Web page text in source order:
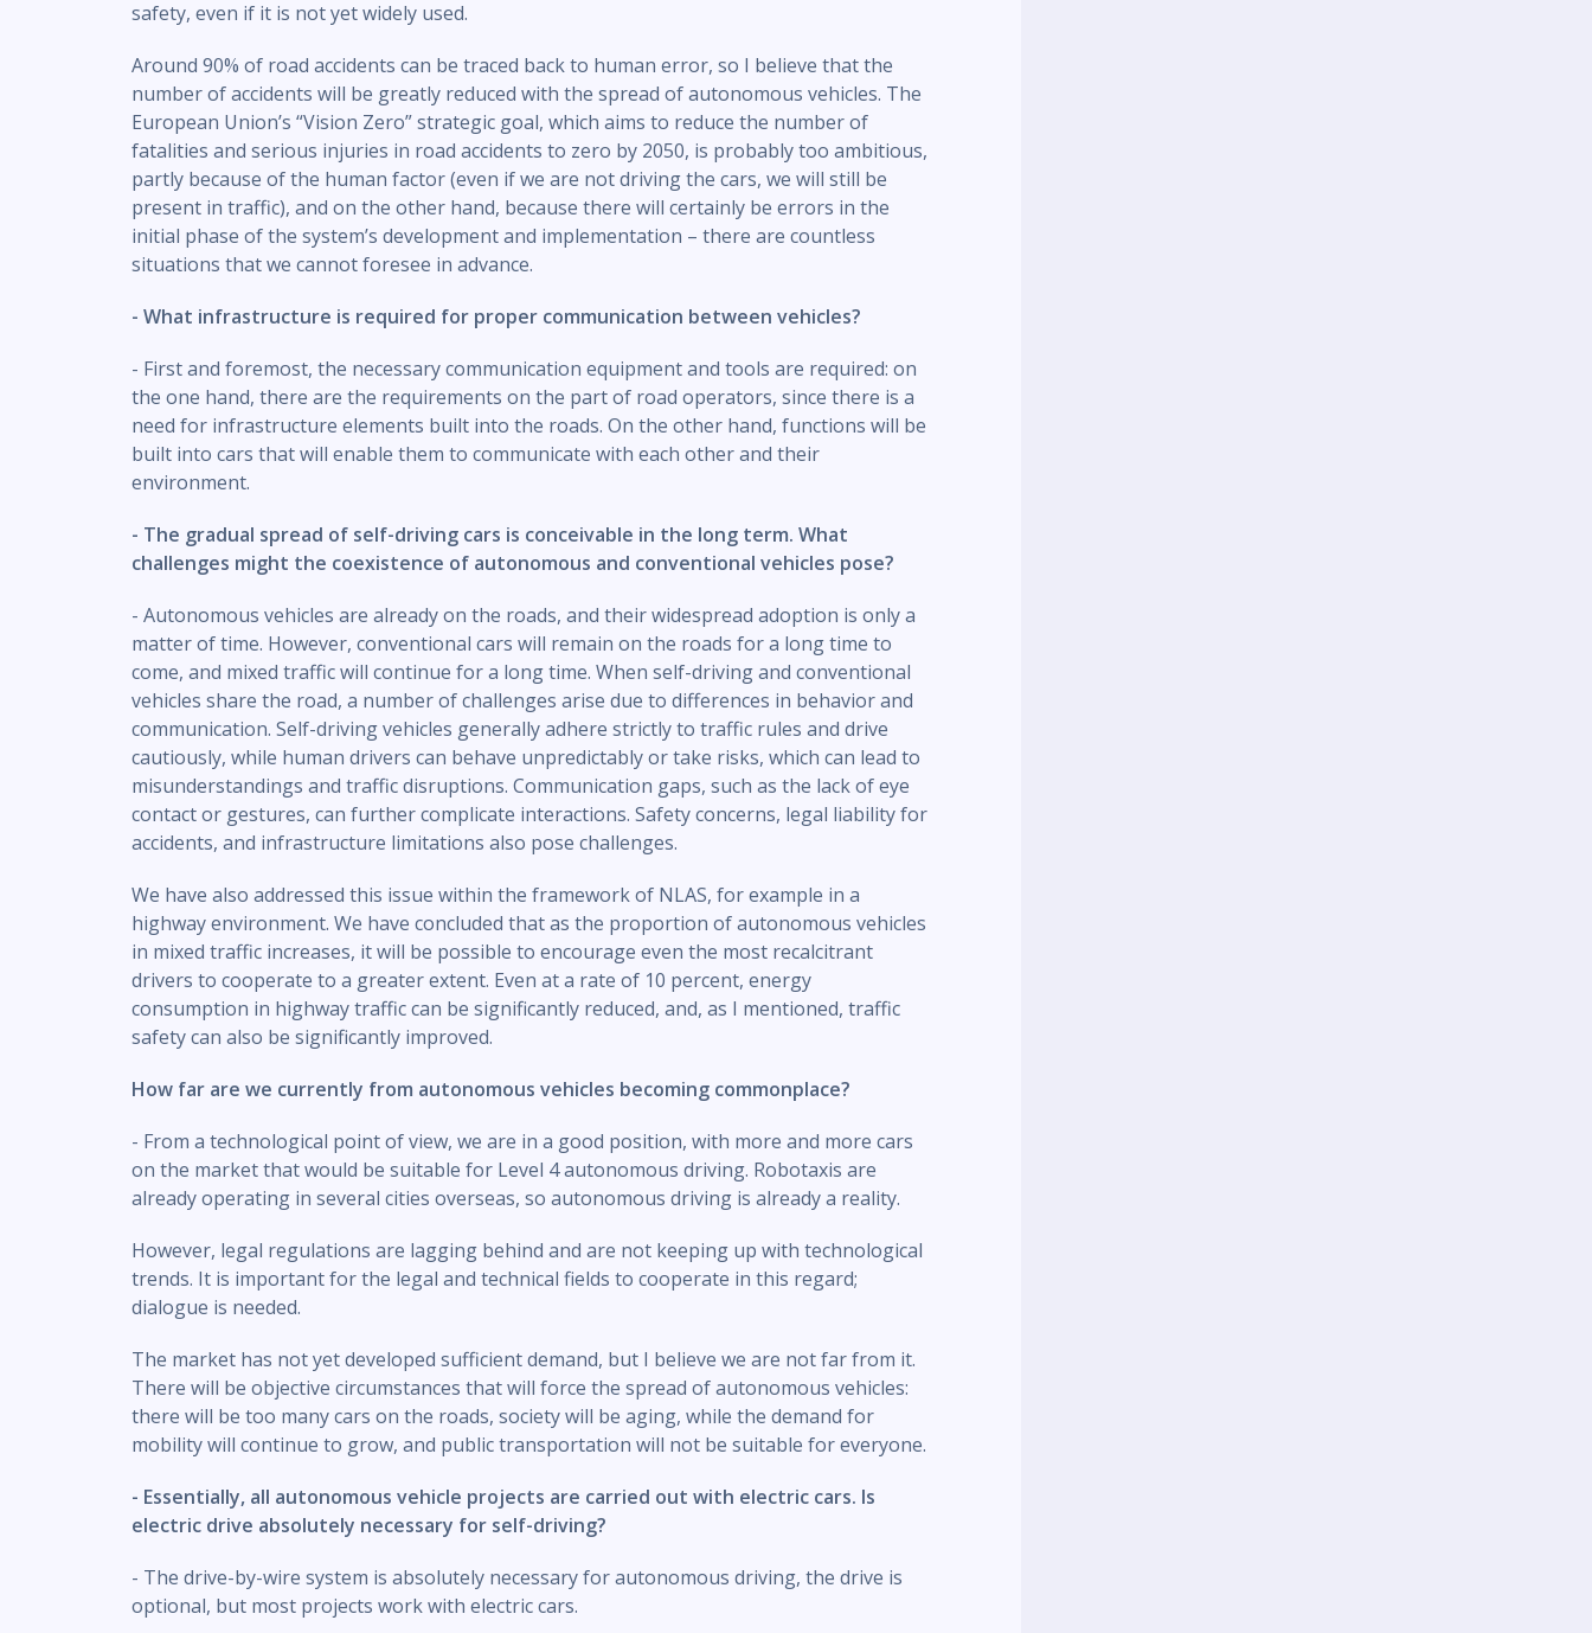
safety, even if it is not yet widely used.
Around 90% of road accidents can be traced back to human error, so I believe that the
number of accidents will be greatly reduced with the spread of autonomous vehicles. The
European Union’s “Vision Zero” strategic goal, which aims to reduce the number of
fatalities and serious injuries in road accidents to zero by 2050, is probably too ambitious,
partly because of the human factor (even if we are not driving the cars, we will still be
present in traffic), and on the other hand, because there will certainly be errors in the
initial phase of the system’s development and implementation – there are countless
situations that we cannot foresee in advance.
- What infrastructure is required for proper communication between vehicles?
- First and foremost, the necessary communication equipment and tools are required: on
the one hand, there are the requirements on the part of road operators, since there is a
need for infrastructure elements built into the roads. On the other hand, functions will be
built into cars that will enable them to communicate with each other and their
environment.
- The gradual spread of self-driving cars is conceivable in the long term. What
challenges might the coexistence of autonomous and conventional vehicles pose?
- Autonomous vehicles are already on the roads, and their widespread adoption is only a
matter of time. However, conventional cars will remain on the roads for a long time to
come, and mixed traffic will continue for a long time. When self-driving and conventional
vehicles share the road, a number of challenges arise due to differences in behavior and
communication. Self-driving vehicles generally adhere strictly to traffic rules and drive
cautiously, while human drivers can behave unpredictably or take risks, which can lead to
misunderstandings and traffic disruptions. Communication gaps, such as the lack of eye
contact or gestures, can further complicate interactions. Safety concerns, legal liability for
accidents, and infrastructure limitations also pose challenges.
We have also addressed this issue within the framework of NLAS, for example in a
highway environment. We have concluded that as the proportion of autonomous vehicles
in mixed traffic increases, it will be possible to encourage even the most recalcitrant
drivers to cooperate to a greater extent. Even at a rate of 10 percent, energy
consumption in highway traffic can be significantly reduced, and, as I mentioned, traffic
safety can also be significantly improved.
How far are we currently from autonomous vehicles becoming commonplace?
- From a technological point of view, we are in a good position, with more and more cars
on the market that would be suitable for Level 4 autonomous driving. Robotaxis are
already operating in several cities overseas, so autonomous driving is already a reality.
However, legal regulations are lagging behind and are not keeping up with technological
trends. It is important for the legal and technical fields to cooperate in this regard;
dialogue is needed.
The market has not yet developed sufficient demand, but I believe we are not far from it.
There will be objective circumstances that will force the spread of autonomous vehicles:
there will be too many cars on the roads, society will be aging, while the demand for
mobility will continue to grow, and public transportation will not be suitable for everyone.
- Essentially, all autonomous vehicle projects are carried out with electric cars. Is
electric drive absolutely necessary for self-driving?
- The drive-by-wire system is absolutely necessary for autonomous driving, the drive is
optional, but most projects work with electric cars.